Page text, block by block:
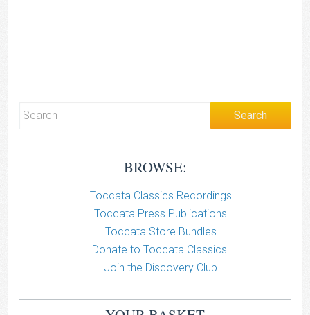
BROWSE:
Toccata Classics Recordings
Toccata Press Publications
Toccata Store Bundles
Donate to Toccata Classics!
Join the Discovery Club